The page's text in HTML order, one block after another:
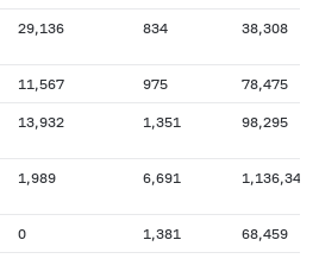
29,136 834 38,308
11,567 975 78,475
13,932 1,351 98,295
1,989 6,691 1,136,348
0 1,381 68,459